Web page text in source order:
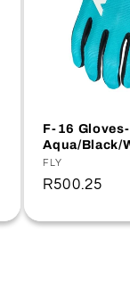
F-16 Gloves-
Aqua/Black/
Vendor:
FLY
Regular
R500.25